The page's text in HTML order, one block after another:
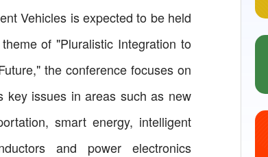
Vehicles is expected to be held
of "Pluralistic Integration to
the conference focuses on
key issues in areas such as new
smart energy, intelligent
and power electronics